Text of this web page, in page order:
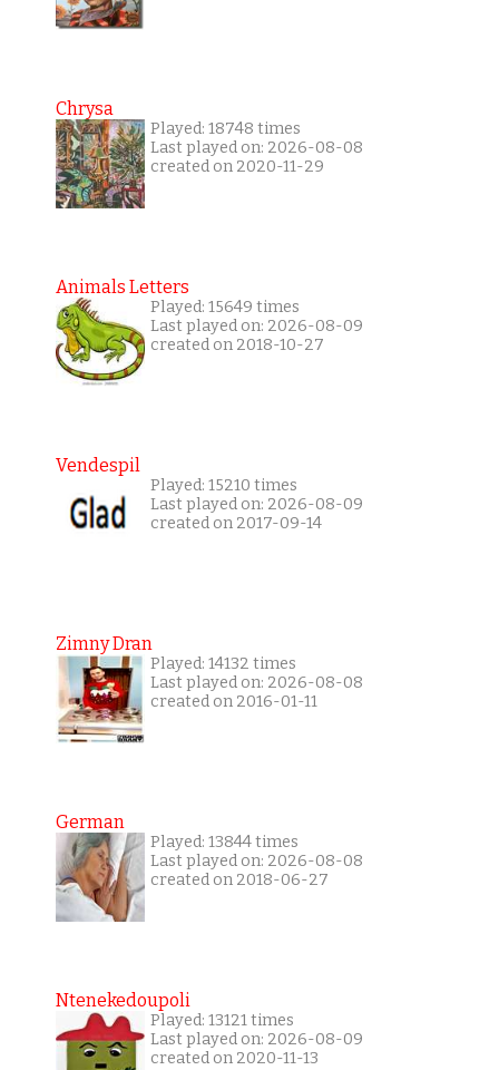
Chrysa
Played: 18748 times
Last played on: 2026-08-08
created on 2020-11-29
Animals Letters
Played: 15649 times
Last played on: 2026-08-09
created on 2018-10-27
Vendespil
Played: 15210 times
Last played on: 2026-08-09
created on 2017-09-14
Zimny Dran
Played: 14132 times
Last played on: 2026-08-08
created on 2016-01-11
German
Played: 13844 times
Last played on: 2026-08-08
created on 2018-06-27
Ntenekedoupoli
Played: 13121 times
Last played on: 2026-08-09
created on 2020-11-13